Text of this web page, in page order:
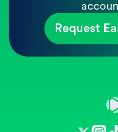
Request